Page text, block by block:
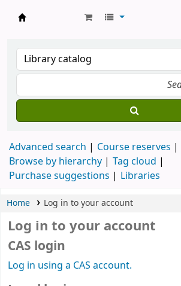
Advanced search
Course reserves
Browse by hierarchy
Tag cloud
Purchase suggestions
Libraries
Home Log in to your account
Log in to your account
CAS login
Log in using a CAS account.